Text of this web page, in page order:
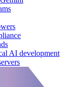
AI development